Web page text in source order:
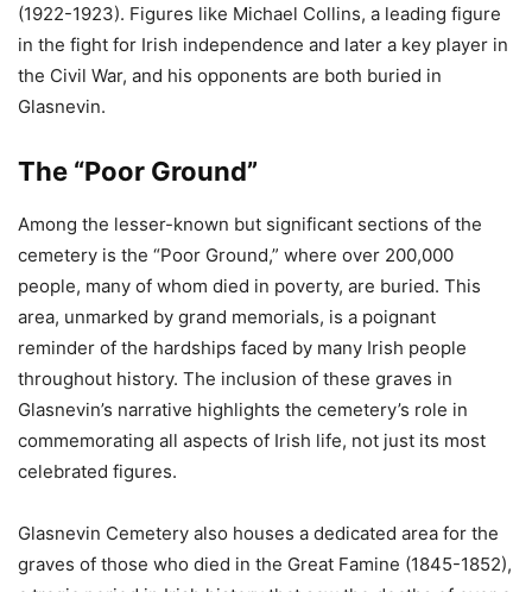
(1922-1923). Figures like Michael Collins, a leading figure
in the fight for Irish independence and later a key player in
the Civil War, and his opponents are both buried in
Glasnevin.
The “Poor Ground”
Among the lesser-known but significant sections of the
cemetery is the “Poor Ground,” where over 200,000
people, many of whom died in poverty, are buried. This
area, unmarked by grand memorials, is a poignant
reminder of the hardships faced by many Irish people
throughout history. The inclusion of these graves in
Glasnevin’s narrative highlights the cemetery’s role in
commemorating all aspects of Irish life, not just its most
celebrated figures.
Glasnevin Cemetery also houses a dedicated area for the
graves of those who died in the Great Famine (1845-1852),